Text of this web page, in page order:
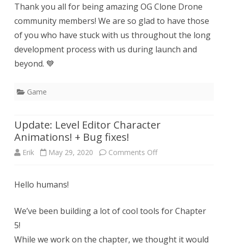
Thank you all for being amazing OG Clone Drone
community members! We are so glad to have those
of you who have stuck with us throughout the long
development process with us during launch and
beyond. 💙
Game
Update: Level Editor Character
Animations! + Bug fixes!
Erik May 29, 2020 Comments Offon
Animations!
Hello humans!
We’ve been building a lot of cool tools for Chapter
5!
While we work on the chapter, we thought it would